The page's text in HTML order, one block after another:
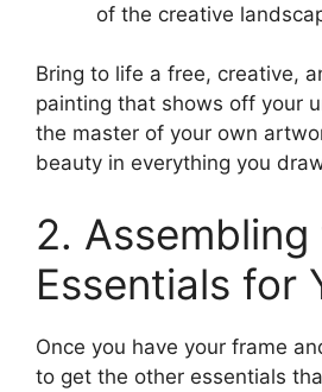
of the creative
Bring to life a free, creative,
painting that shows off your
the master of your own
beauty in everything you
2. Assembling
Essentials for
Once you have your frame
to get the other essentials